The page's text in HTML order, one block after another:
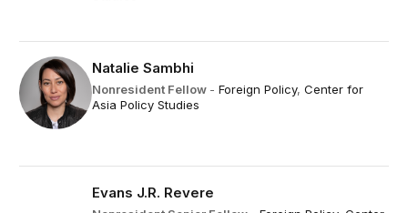
Natalie Sambhi
Nonresident Fellow -Foreign Policy,Center for
Asia Policy Studies
Evans J.R. Revere